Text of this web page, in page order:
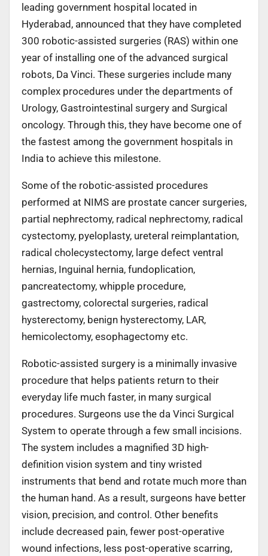
leading government hospital located in
Hyderabad, announced that they have completed
300 robotic-assisted surgeries (RAS) within one
year of installing one of the advanced surgical
robots, Da Vinci. These surgeries include many
complex procedures under the departments of
Urology, Gastrointestinal surgery and Surgical
oncology. Through this, they have become one of
the fastest among the government hospitals in
India to achieve this milestone.
Some of the robotic-assisted procedures
performed at NIMS are prostate cancer surgeries,
partial nephrectomy, radical nephrectomy, radical
cystectomy, pyeloplasty, ureteral reimplantation,
radical cholecystectomy, large defect ventral
hernias, Inguinal hernia, fundoplication,
pancreatectomy, whipple procedure,
gastrectomy, colorectal surgeries, radical
hysterectomy, benign hysterectomy, LAR,
hemicolectomy, esophagectomy etc.
Robotic-assisted surgery is a minimally invasive
procedure that helps patients return to their
everyday life much faster, in many surgical
procedures. Surgeons use the da Vinci Surgical
System to operate through a few small incisions.
The system includes a magnified 3D high-
definition vision system and tiny wristed
instruments that bend and rotate much more than
the human hand. As a result, surgeons have better
vision, precision, and control. Other benefits
include decreased pain, fewer post-operative
wound infections, less post-operative scarring,